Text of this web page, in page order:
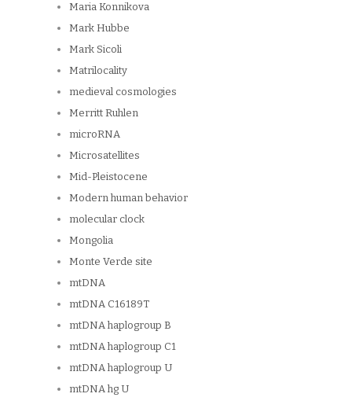
Maria Konnikova
Mark Hubbe
Mark Sicoli
Matrilocality
medieval cosmologies
Merritt Ruhlen
microRNA
Microsatellites
Mid-Pleistocene
Modern human behavior
molecular clock
Mongolia
Monte Verde site
mtDNA
mtDNA C16189T
mtDNA haplogroup B
mtDNA haplogroup C1
mtDNA haplogroup U
mtDNA hg U